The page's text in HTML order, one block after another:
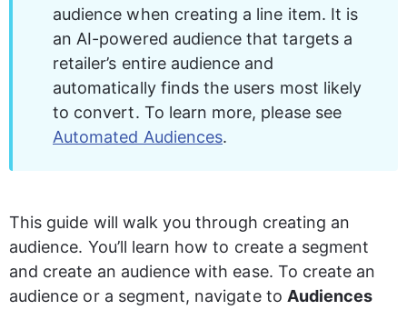
audience when creating a line item. It is
an AI-powered audience that targets a
retailer’s entire audience and
automatically finds the users most likely
to convert. To learn more, please see
Automated Audiences.
This guide will walk you through creating an
audience. You’ll learn how to create a segment
and create an audience with ease. To create an
audience or a segment, navigate to Audiences